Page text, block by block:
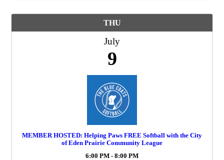
THU
July
9
MEMBER HOSTED: Helping Paws FREE Softball with the City
of Eden Prairie Community League
6:00 PM - 8:00 PM